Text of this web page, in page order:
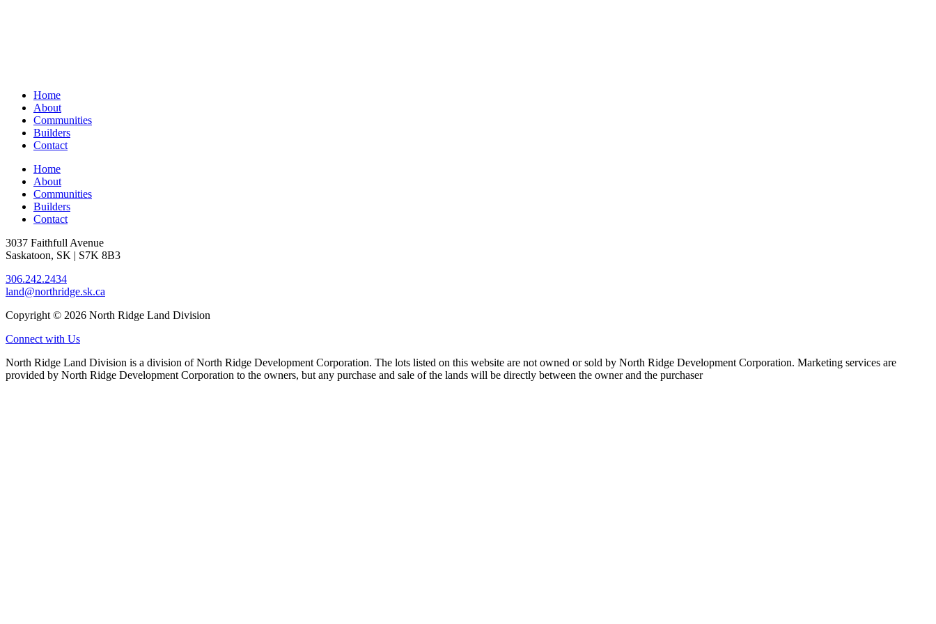
Home
About
Communities
Builders
Contact
Home
About
Communities
Builders
Contact
3037 Faithfull Avenue
Saskatoon, SK | S7K 8B3
306.242.2434
land@northridge.sk.ca
Copyright © 2026 North Ridge Land Division
Connect with Us
North Ridge Land Division is a division of North Ridge Development Corporation. The lots listed on this website are not owned or sold by North Ridge Development Corporation. Marketing services are
provided by North Ridge Development Corporation to the owners, but any purchase and sale of the lands will be directly between the owner and the purchaser